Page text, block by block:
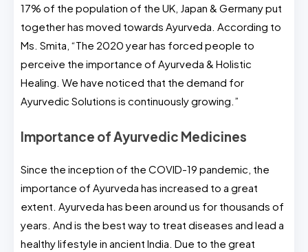
17% of the population of the UK, Japan & Germany put
together has moved towards Ayurveda. According to
Ms. Smita, “The 2020 year has forced people to
perceive the importance of Ayurveda & Holistic
Healing. We have noticed that the demand for
Ayurvedic Solutions is continuously growing.”
Importance of Ayurvedic Medicines
Since the inception of the COVID-19 pandemic, the
importance of Ayurveda has increased to a great
extent. Ayurveda has been around us for thousands of
years. And is the best way to treat diseases and lead a
healthy lifestyle in ancient India. Due to the great